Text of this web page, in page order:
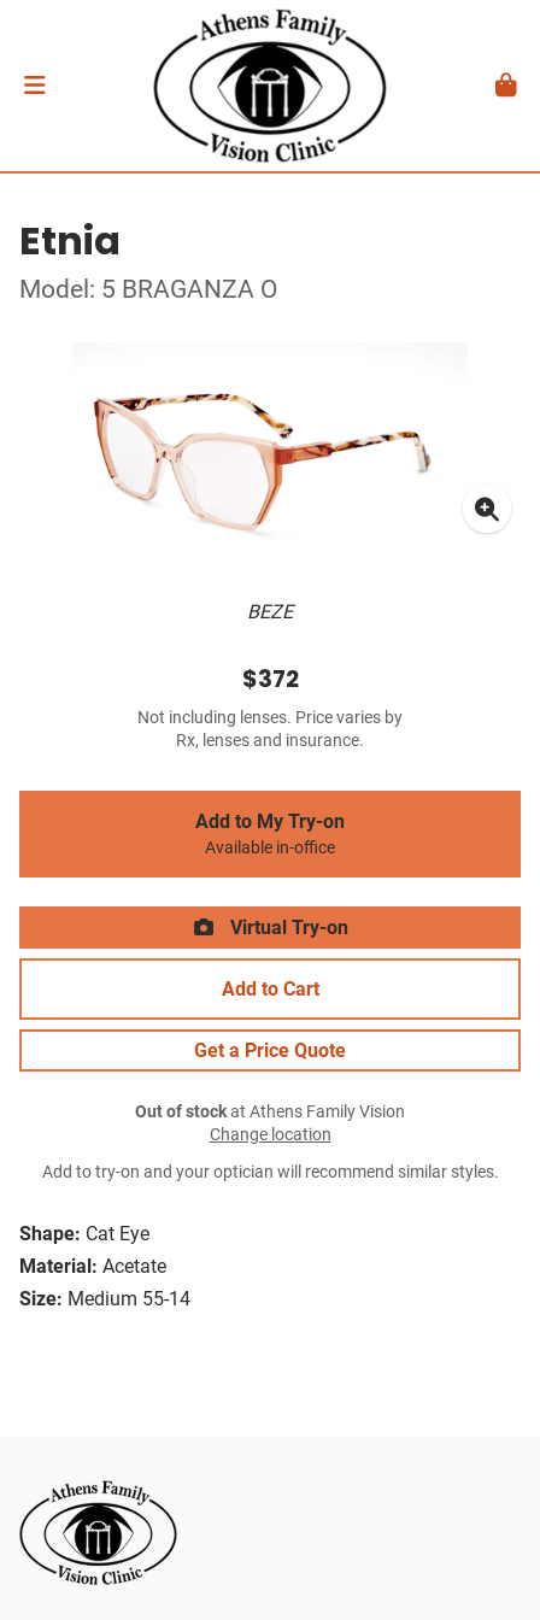
Etnia
Model: 5 BRAGANZA O
BEZE
Shape: Cat Eye
Material: Acetate
Size: Medium 55-14
$372
Not including lenses. Price varies by
Rx, lenses and insurance.
Add to My Try-on
Available in-office
Virtual Try-on
Add to Cart
Get a Price Quote
Out of stockat Athens Family Vision
Change location
Add to try-on and your optician will recommend similar styles.